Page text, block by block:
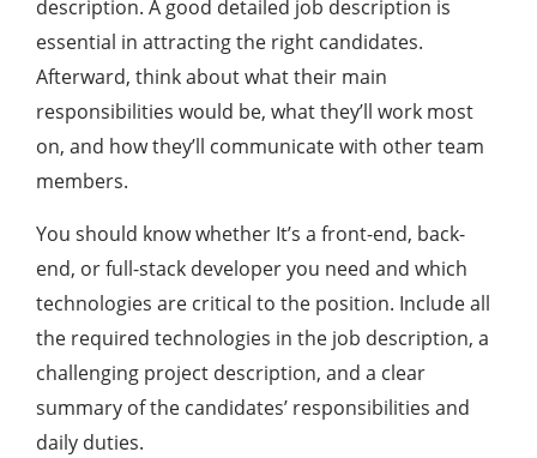
description. A good detailed job description is
essential in attracting the right candidates.
Afterward, think about what their main
responsibilities would be, what they’ll work most
on, and how they’ll communicate with other team
members.
You should know whether It’s a front-end, back-
end, or full-stack developer you need and which
technologies are critical to the position. Include all
the required technologies in the job description, a
challenging project description, and a clear
summary of the candidates’ responsibilities and
daily duties.